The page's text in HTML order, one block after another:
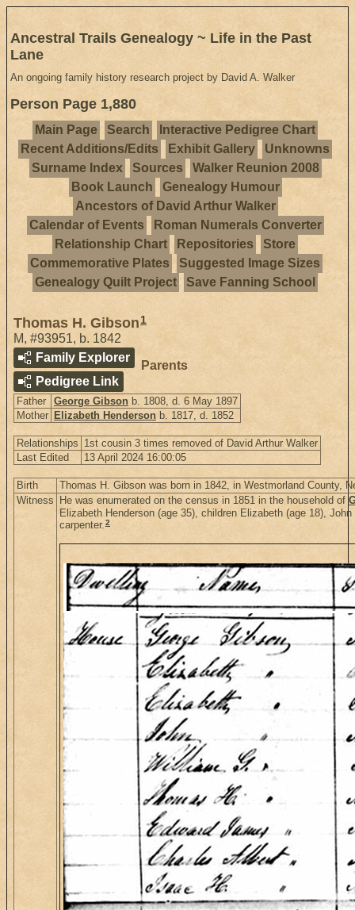
Ancestral Trails Genealogy ~ Life in the Past
Lane
An ongoing family history research project by David A. Walker
Person Page 1,880
Main Page Search
Interactive Pedigree Chart
Recent Additions/Edits
Exhibit Gallery
Unknowns
Surname Index
Sources
Walker Reunion 2008
Book Launch
Genealogy Humour
Ancestors of David Arthur Walker
Calendar of Events
Roman Numerals Converter
Relationship Chart
Repositories
Store
Commemorative Plates
Suggested Image Sizes
Genealogy Quilt Project
Save Fanning School
Thomas H. Gibson 1
M, #93951, b. 1842
Family Explorer
Pedigree Link
Parents
Father George Gibson b. 1808, d. 6 May 1897
Mother Elizabeth Henderson b. 1817, d. 1852
Relationships 1st cousin 3 times removed of David Arthur Walker
Last Edited
13 April 2024 16:00:05
Birth
Thomas H. Gibson was born in 1842, in Westmorland County,
Witness
He was enumerated on the census in 1851 in the household of
Elizabeth Henderson (age 35), children Elizabeth (age 18),
carpenter.2